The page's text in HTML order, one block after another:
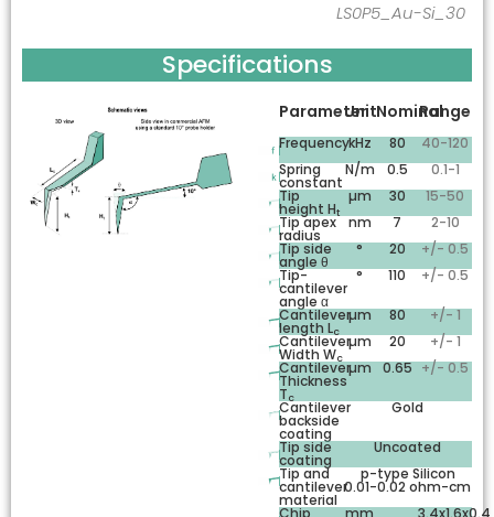
LS0P5_Au-Si_30
Specifications
Parameter
UnitNominalRange
FrequencykHz 80
40-120
Spring
constant
N/m 0.5
0.1-1
Tip
height Ht
µm 30
15-50
Tip apex
radius
nm 7
2-10
Tip side
angle θ
° 20
+/- 0.5
Tip-
cantilever
angle α
° 110 +/- 0.5
Cantilever
length Lc
µm 80
+/- 1
Cantilever
Width Wc
µm 20
+/- 1
Cantilever
Thickness
Tc
µm 0.65 +/- 0.5
Cantilever
backside
coating
Gold
Tip side
coating
Uncoated
Tip and
cantilever
material
p-type Silicon
0.01-0.02 ohm-cm
Chip
mm 3.4x1.6x0.4